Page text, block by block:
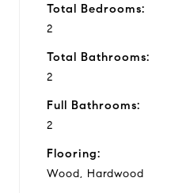
Total Bedrooms:
2
Total Bathrooms:
2
Full Bathrooms:
2
Flooring:
Wood, Hardwood